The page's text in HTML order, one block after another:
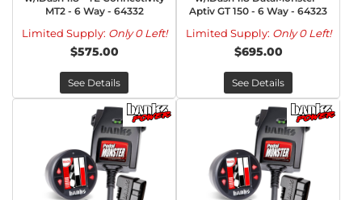
MT2 - 6 Way - 64332
Limited Supply: Only 0 Left!
$575.00
See Details
Aptiv GT 150 - 6 Way - 64323
Limited Supply: Only 0 Left!
$695.00
See Details